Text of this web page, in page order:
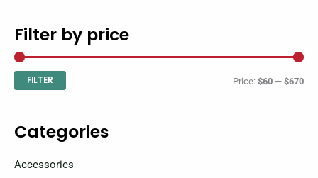
Filter by price
ia
FILTER Price: $60 — $670
Categories
Accessories